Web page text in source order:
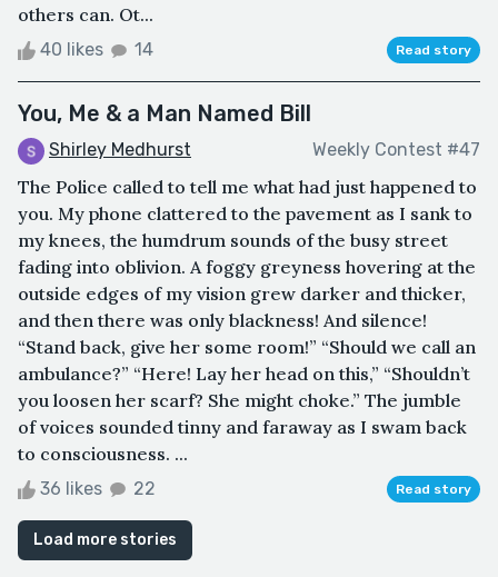
others can. Ot...
40 likes 14 Read story
You, Me & a Man Named Bill
Shirley Medhurst Weekly Contest #47
The Police called to tell me what had just happened to
you. My phone clattered to the pavement as I sank to
my knees, the humdrum sounds of the busy street
fading into oblivion. A foggy greyness hovering at the
outside edges of my vision grew darker and thicker,
and then there was only blackness! And silence!
“Stand back, give her some room!” “Should we call an
ambulance?” “Here! Lay her head on this,” “Shouldn’t
you loosen her scarf? She might choke.” The jumble
of voices sounded tinny and faraway as I swam back
to consciousness. ...
36 likes 22 Read story
Load more stories